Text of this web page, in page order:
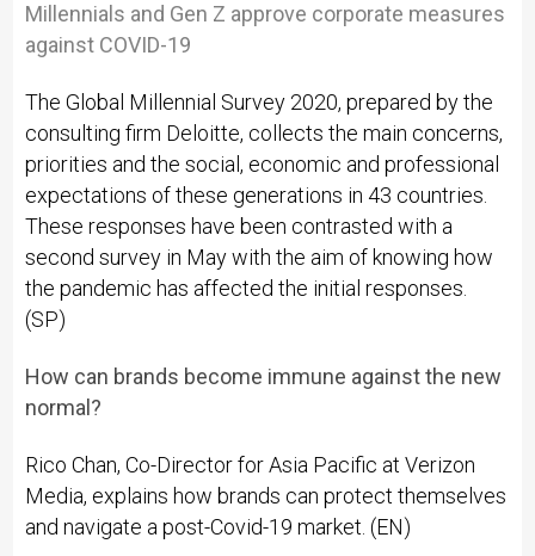
Millennials and Gen Z approve corporate measures
against COVID-19
The Global Millennial Survey 2020, prepared by the
consulting firm Deloitte, collects the main concerns,
priorities and the social, economic and professional
expectations of these generations in 43 countries.
These responses have been contrasted with a
second survey in May with the aim of knowing how
the pandemic has affected the initial responses.
(SP)
How can brands become immune against the new
normal?
Rico Chan, Co-Director for Asia Pacific at Verizon
Media, explains how brands can protect themselves
and navigate a post-Covid-19 market. (EN)